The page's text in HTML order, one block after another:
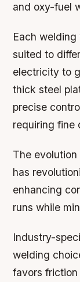
and oxy-fuel
Each
suited to
electricity to
thick steel
precise
requiring fine
The
has
enhancing
runs while
Industry-
welding
favors